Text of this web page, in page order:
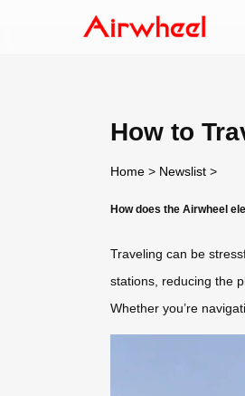
How to
Home > Newslist >
How does the Airwheel
Traveling can be
stations, reducing the
Whether you’re